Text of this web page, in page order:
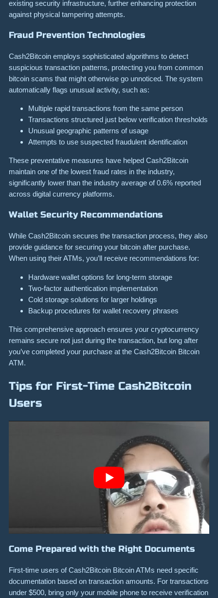
existing security infrastructure, further enhancing protection
against physical tampering attempts.
Fraud Prevention Technologies
Cash2Bitcoin employs sophisticated algorithms to detect
suspicious transaction patterns, protecting you from common
bitcoin scams that might otherwise go unnoticed. The system
automatically flags unusual activity, such as:
Multiple rapid transactions from the same person
Transactions structured just below verification thresholds
Unusual geographic patterns of usage
Attempts to use suspected fraudulent identification
These preventative measures have helped Cash2Bitcoin
maintain one of the lowest fraud rates in the industry,
significantly lower than the industry average of 0.6% reported
across digital currency platforms.
Wallet Security Recommendations
While Cash2Bitcoin secures the transaction process, they also
provide guidance for securing your bitcoin after purchase.
When using their ATMs, you’ll receive recommendations for:
Hardware wallet options for long-term storage
Two-factor authentication implementation
Cold storage solutions for larger holdings
Backup procedures for wallet recovery phrases
This comprehensive approach ensures your cryptocurrency
remains secure not just during the transaction, but long after
you’ve completed your purchase at the Cash2Bitcoin Bitcoin
ATM.
Tips for First-Time Cash2Bitcoin
Users
Come Prepared with the Right Documents
First-time users of Cash2Bitcoin Bitcoin ATMs need specific
documentation based on transaction amounts. For transactions
under $500, bring only your mobile phone to receive verification